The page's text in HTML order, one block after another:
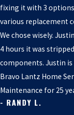
fixing it with 3
various replacement
We chose wisely.
4 hours it was
components. Justin
Bravo Lantz Home
Maintenance for 25
- RANDY L.